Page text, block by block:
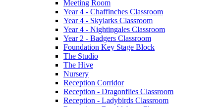
Meeting Room
Year 4 - Chaffinches Classroom
Year 4 - Skylarks Classroom
Year 4 - Nightingales Classroom
Year 2 - Badgers Classroom
Foundation Key Stage Block
The Studio
The Hive
Nursery
Reception Corridor
Reception - Dragonflies Classroom
Reception - Ladybirds Classroom